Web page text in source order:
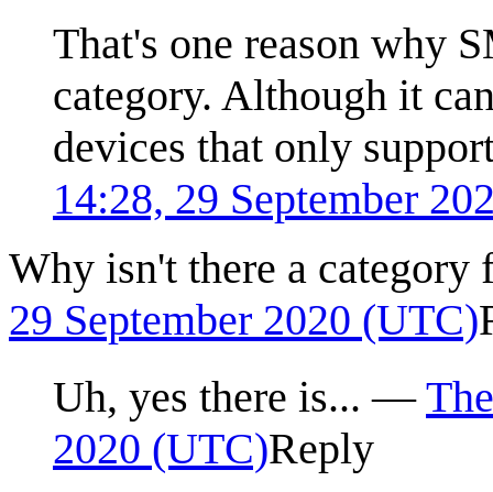
That's one reason why
category. Although it
devices that only
14:28, 29 September
Why isn't there a
29 September 2020 (UTC)
Uh, yes there is...—
2020 (UTC)Reply